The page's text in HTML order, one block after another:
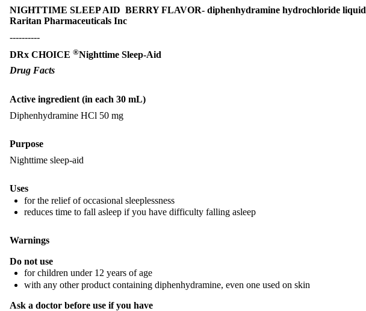
NIGHTTIME SLEEP AID BERRY FLAVOR- diphenhydramine hydrochloride liquid
Raritan Pharmaceuticals Inc
----------
DRx CHOICE ®Nighttime Sleep-Aid
Drug Facts
Active ingredient (in each 30 mL)
Diphenhydramine HCl 50 mg
Purpose
Nighttime sleep-aid
Uses
for the relief of occasional sleeplessness
reduces time to fall asleep if you have difficulty falling asleep
Warnings
Do not use
for children under 12 years of age
with any other product containing diphenhydramine, even one used on skin
Ask a doctor before use if you have